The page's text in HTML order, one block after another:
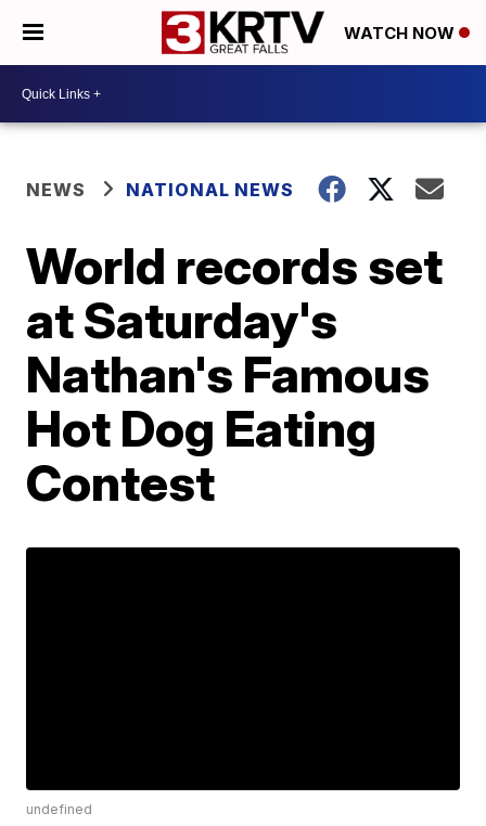
WATCH NOW
NEWS NATIONAL NEWS
World records set
at Saturday's
Nathan's Famous
Hot Dog Eating
Contest
undefined